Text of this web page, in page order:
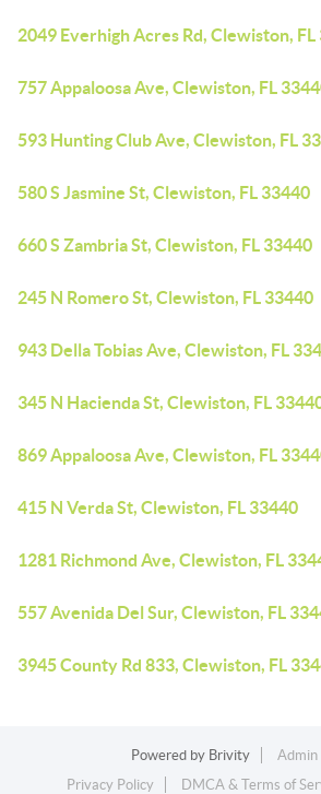
2049 Everhigh Acres Rd, Clewiston, FL
757 Appaloosa Ave, Clewiston, FL
593 Hunting Club Ave, Clewiston, FL
580 S Jasmine St, Clewiston, FL 33440
660 S Zambria St, Clewiston, FL 33440
245 N Romero St, Clewiston, FL 33440
943 Della Tobias Ave, Clewiston, FL
345 N Hacienda St, Clewiston, FL
869 Appaloosa Ave, Clewiston, FL
415 N Verda St, Clewiston, FL 33440
1281 Richmond Ave, Clewiston, FL
557 Avenida Del Sur, Clewiston, FL
3945 County Rd 833, Clewiston, FL
Powered by Brivity
Admin
Privacy Policy
DMCA & Terms of